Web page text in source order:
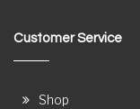
Customer Service
Shop